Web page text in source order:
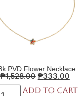
PVD Flower Necklace
₱1,528.00 ₱333.00
Add to cart